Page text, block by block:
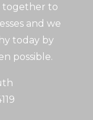
together to
and we
today by
possible.